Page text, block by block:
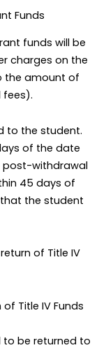
Funds
funds will be
charges on the
the amount of
fees).
to the student.
of the date
post-withdrawal
45 days of
the student
of Title IV
Title IV Funds
be returned to